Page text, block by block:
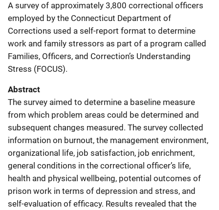
A survey of approximately 3,800 correctional officers
employed by the Connecticut Department of
Corrections used a self-report format to determine
work and family stressors as part of a program called
Families, Officers, and Correction’s Understanding
Stress (FOCUS).
Abstract
The survey aimed to determine a baseline measure
from which problem areas could be determined and
subsequent changes measured. The survey collected
information on burnout, the management environment,
organizational life, job satisfaction, job enrichment,
general conditions in the correctional officer’s life,
health and physical wellbeing, potential outcomes of
prison work in terms of depression and stress, and
self-evaluation of efficacy. Results revealed that the